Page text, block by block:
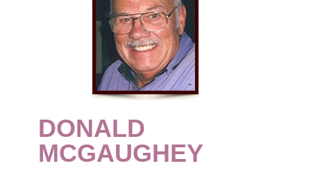
PLAN AHEAD
RESOURCES
EVENTS
OBITUARIES
CONTACT
DONALD
MCGAUGHEY